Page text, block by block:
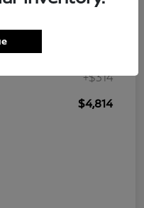
+$314
$4,814